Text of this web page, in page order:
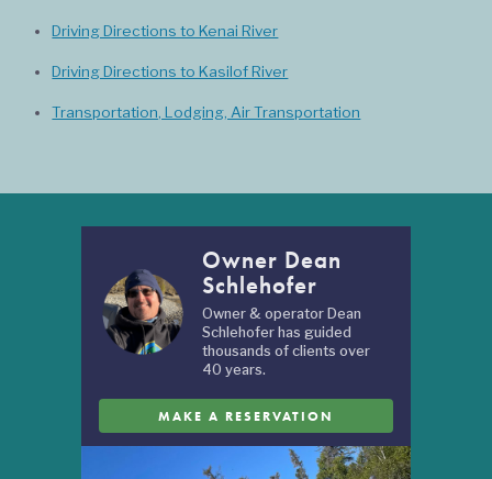
Driving Directions to Kenai River
Driving Directions to Kasilof River
Transportation, Lodging, Air Transportation
Owner Dean
Schlehofer
Owner & operator Dean
Schlehofer has guided
thousands of clients over
40 years.
MAKE A RESERVATION